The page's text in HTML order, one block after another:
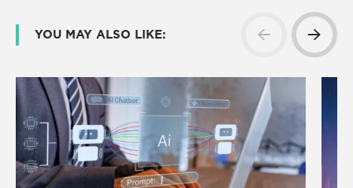
YOU MAY ALSO LIKE: